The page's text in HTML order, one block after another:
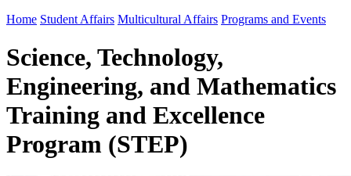
Home Student Affairs Multicultural Affairs Programs and Events
Science, Technology,
Engineering, and Mathematics
Training and Excellence
Program (STEP)